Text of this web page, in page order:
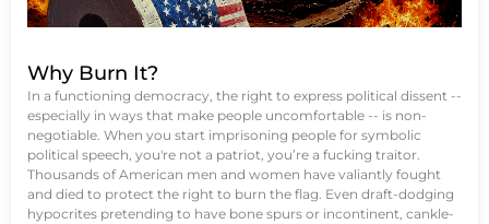
Why Burn It?
In a functioning democracy, the right to express political dissent --
especially in ways that make people uncomfortable -- is non-
negotiable. When you start imprisoning people for symbolic
political speech, you're not a patriot, you’re a fucking traitor.
Thousands of American men and women have valiantly fought
and died to protect the right to burn the flag. Even draft-dodging
hypocrites pretending to have bone spurs or incontinent, cankle-